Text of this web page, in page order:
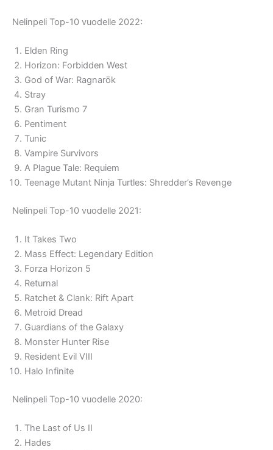
Nelinpeli Top-10 vuodelle 2022:
Elden Ring
Horizon: Forbidden West
God of War: Ragnarök
Stray
Gran Turismo 7
Pentiment
Tunic
Vampire Survivors
A Plague Tale: Requiem
Teenage Mutant Ninja Turtles: Shredder’s Revenge
Nelinpeli Top-10 vuodelle 2021:
It Takes Two
Mass Effect: Legendary Edition
Forza Horizon 5
Returnal
Ratchet & Clank: Rift Apart
Metroid Dread
Guardians of the Galaxy
Monster Hunter Rise
Resident Evil VIII
Halo Infinite
Nelinpeli Top-10 vuodelle 2020:
The Last of Us II
Hades